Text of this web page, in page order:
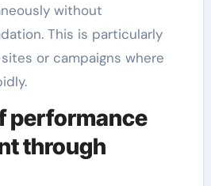
without
This is particularly
or campaigns where
performance
through